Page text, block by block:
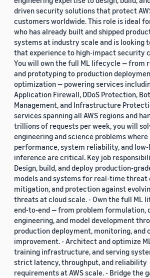
driven security solutions that protect
customers worldwide. This role is ideal
who has already built and shipped
systems at industry scale and is looking
that experience to high-impact security
You will own the full ML lifecycle — from
and prototyping to production
optimization — powering services
Application Firewall, DDoS Protection, Bot
Management, and Infrastructure
services spanning all AWS regions and
trillions of requests per week, you will
engineering and science problems where
performance, system reliability, and
inference are critical. Key job
Design, build, and deploy production-
models and systems for real-time threat
mitigation, and protection against
threats at cloud scale. - Own the full ML
end-to-end — from problem formulation,
engineering, and model development
production deployment, monitoring, and
improvement. - Architect and optimize
training infrastructure, and serving
strict latency, throughput, and reliability
requirements at AWS scale. - Bridge the